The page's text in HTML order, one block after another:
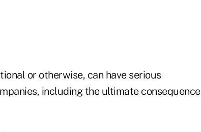
or otherwise, can have serious
including the ultimate consequence